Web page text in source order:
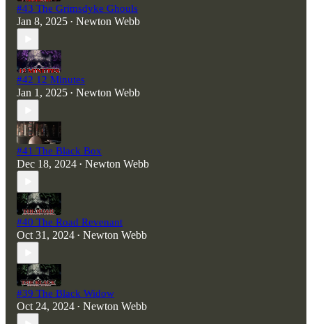
#43 The Grimsdyke Ghouls
Jan 8, 2025 • Newton Webb
#42 12 Minutes
Jan 1, 2025 • Newton Webb
#41 The Black Box
Dec 18, 2024 • Newton Webb
#40 The Road Revenant
Oct 31, 2024 • Newton Webb
#39 The Black Widow
Oct 24, 2024 • Newton Webb